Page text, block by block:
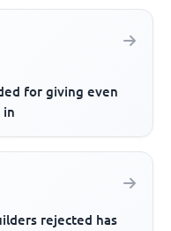
for giving even
in
rejected has